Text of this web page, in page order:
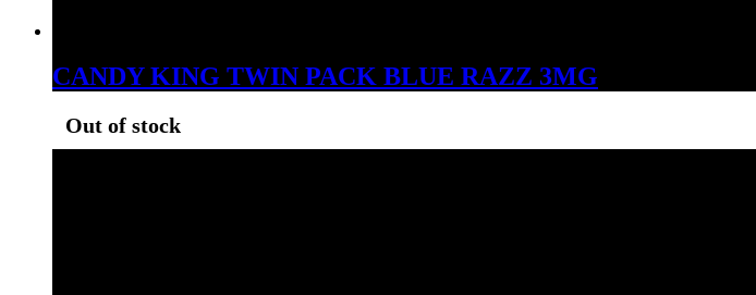
CANDY KING TWIN PACK BLUE RAZZ 3MG
Out of stock